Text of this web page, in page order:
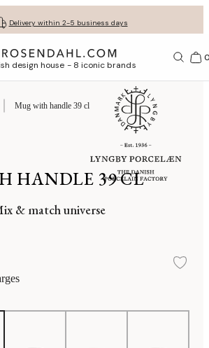
Delivery within 2-5 business days
Free shipping on orders from € 89
30-day return policy
Get your gifts beautifully wrapped
design house - 8 iconic brands
Mug with handle 39 cl
HANDLE 39 CL
& match universe